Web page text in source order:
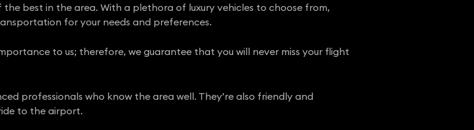
the best in the area. With a plethora of luxury vehicles to choose from,
for your needs and preferences.
to us; therefore, we guarantee that you will never miss your flight
professionals who know the area well. They’re also friendly and
to the airport.